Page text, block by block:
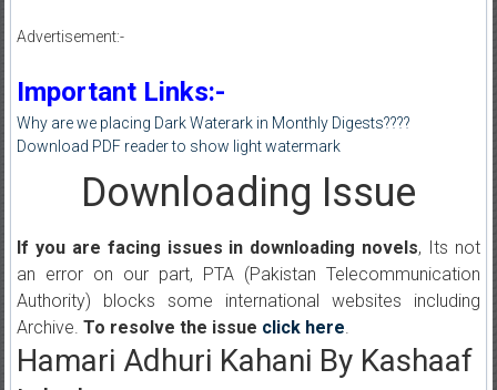
Advertisement:-
Important Links:-
Why are we placing Dark Waterark in Monthly Digests????
Download PDF reader to show light watermark
Downloading Issue
If you are facing issues in downloading novels, Its not
an error on our part, PTA (Pakistan Telecommunication
Authority) blocks some international websites including
Archive. To resolve the issue click here.
Hamari Adhuri Kahani By Kashaaf